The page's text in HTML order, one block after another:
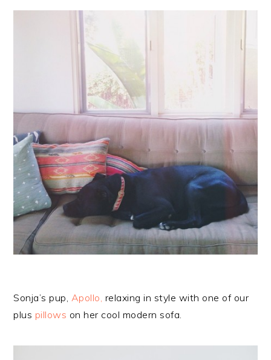
Sonja’s pup, Apollo, relaxing in style with one of our
plus pillows on her cool modern sofa.